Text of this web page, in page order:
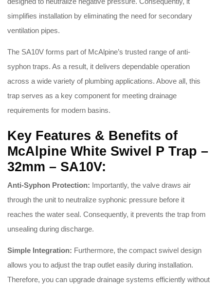
simplifies installation by eliminating the need for secondary
ventilation pipes.
The SA10V forms part of McAlpine’s trusted range of anti-
syphon traps. As a result, it delivers dependable operation
across a wide variety of plumbing applications. Above all, this
trap serves as a key component for meeting drainage
requirements for modern basins.
Key Features & Benefits of
McAlpine White Swivel P Trap –
32mm – SA10V:
Anti-Syphon Protection: Importantly, the valve draws air
through the unit to neutralize syphonic pressure before it
reaches the water seal. Consequently, it prevents the trap from
unsealing during discharge.
Simple Integration: Furthermore, the compact swivel design
allows you to adjust the trap outlet easily during installation.
Therefore, you can upgrade drainage systems efficiently without